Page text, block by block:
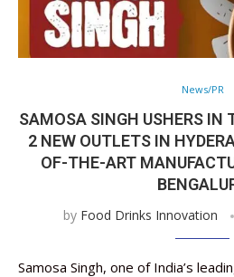
News/PR
SAMOSA SINGH USHERS IN
2 NEW OUTLETS IN
OF-THE-ART
by Food Drinks Innovation
Samosa Singh, one of India’s